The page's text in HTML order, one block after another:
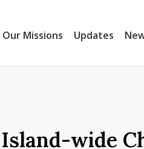
Our Missions Updates
wide